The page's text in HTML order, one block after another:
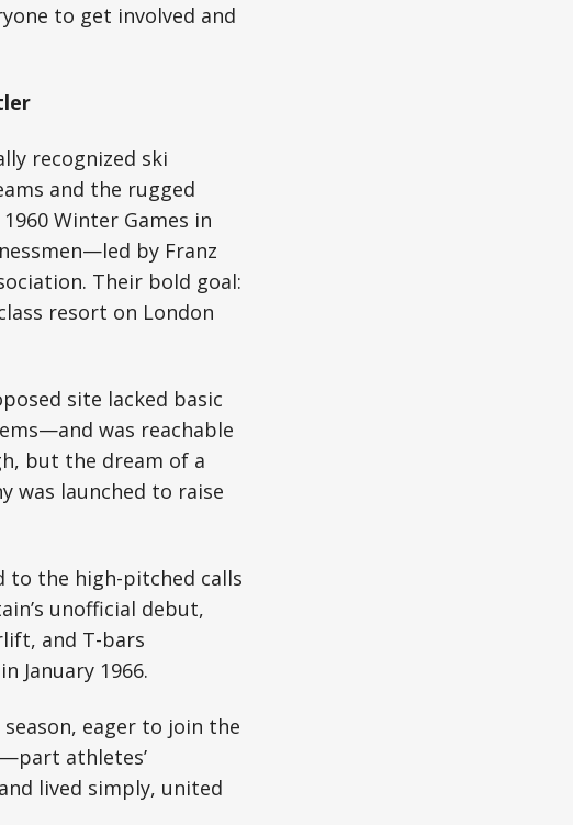
to get involved and
recognized ski
and the rugged
Winter Games in
by Franz
Their bold goal:
resort on London
site lacked basic
was reachable
but the dream of a
was launched to raise
to the high-pitched calls
unofficial debut,
and T-bars
January 1966.
eager to join the
athletes’
lived simply, united